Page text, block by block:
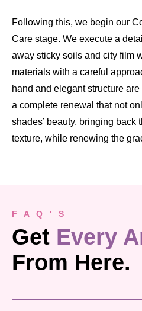
Following this, we begin our
Care stage. We execute a
away sticky soils and city film
materials with a careful
hand and elegant structure
a complete renewal that not
shades’ beauty, bringing back
texture, while renewing the
F A Q ' S
Get Every
From Here.